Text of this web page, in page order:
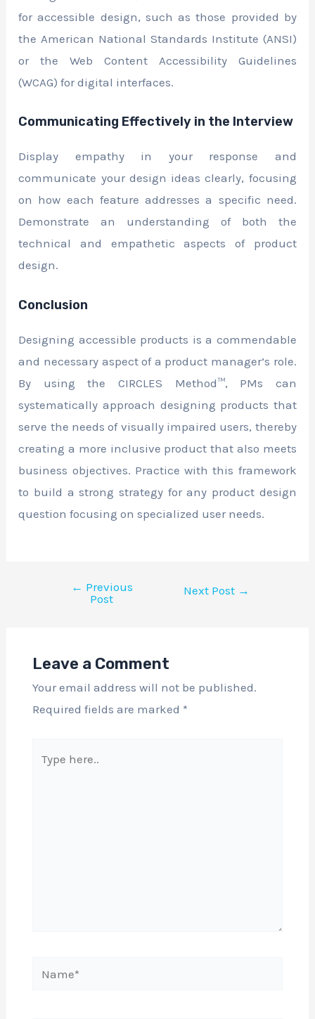
for accessible design, such as those provided by
the American National Standards Institute (ANSI)
or the Web Content Accessibility Guidelines
(WCAG) for digital interfaces.
Communicating Effectively in the Interview
Display empathy in your response and
communicate your design ideas clearly, focusing
on how each feature addresses a specific need.
Demonstrate an understanding of both the
technical and empathetic aspects of product
design.
Conclusion
Designing accessible products is a commendable
and necessary aspect of a product manager’s role.
By using the CIRCLES Method™, PMs can
systematically approach designing products that
serve the needs of visually impaired users, thereby
creating a more inclusive product that also meets
business objectives. Practice with this framework
to build a strong strategy for any product design
question focusing on specialized user needs.
← Previous
Post
Next Post →
Leave a Comment
Your email address will not be published.
Required fields are marked *
here..